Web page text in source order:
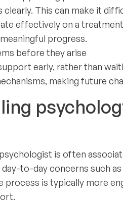
clearly. This can make it
effectively on a
progress.
before they arise
early, rather than
making future
is often
to-day concerns such
process is typically more